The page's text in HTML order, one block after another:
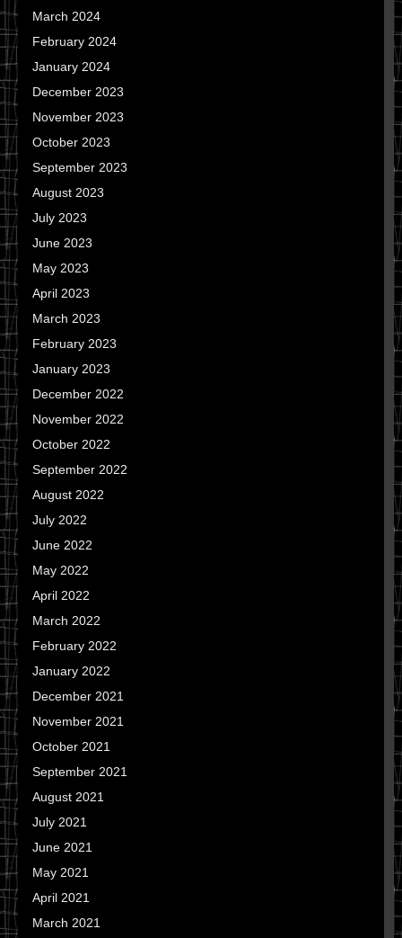
March 2024
February 2024
January 2024
December 2023
November 2023
October 2023
September 2023
August 2023
July 2023
June 2023
May 2023
April 2023
March 2023
February 2023
January 2023
December 2022
November 2022
October 2022
September 2022
August 2022
July 2022
June 2022
May 2022
April 2022
March 2022
February 2022
January 2022
December 2021
November 2021
October 2021
September 2021
August 2021
July 2021
June 2021
May 2021
April 2021
March 2021